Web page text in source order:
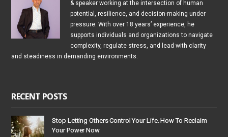
& speaker working at the intersection of human
potential, resilience, and decision-making under
pressure. With over 18 years’ experience, he
supports individuals and organizations to navigate
complexity, regulate stress, and lead with clarity
and steadiness in demanding environments.
RECENT POSTS
Stop Letting Others Control Your Life. How To Reclaim
Your Power Now